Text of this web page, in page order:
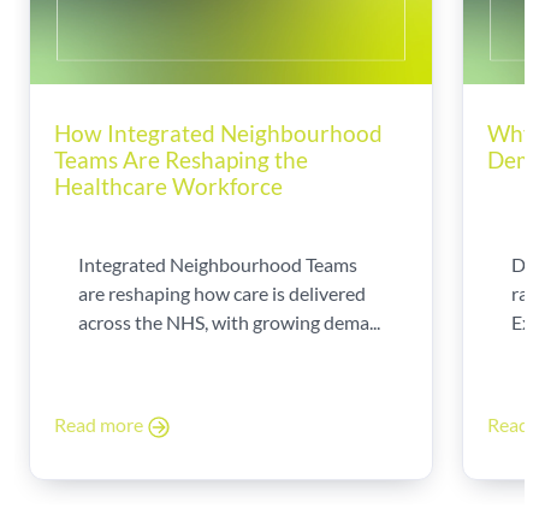
How Integrated Neighbourhood
Teams Are Reshaping the
Healthcare Workforce
Integrated Neighbourhood Teams
are reshaping how care is delivered
across the NHS, with growing dema...
Read more Read